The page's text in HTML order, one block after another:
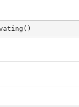
( )